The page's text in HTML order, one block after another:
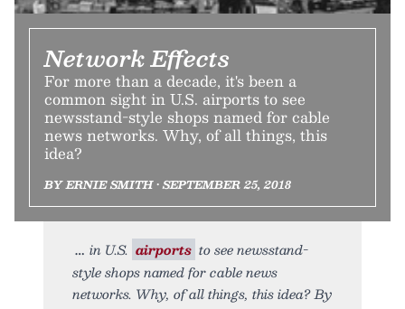
Network Effects
For more than a decade, it's been a
common sight in U.S. airports to see
newsstand-style shops named for cable
news networks. Why, of all things, this
idea?
BY ERNIE SMITH • SEPTEMBER 25, 2018
in U.S. airports to see newsstand-
style shops named for cable news
networks. Why, of all things, this idea? By